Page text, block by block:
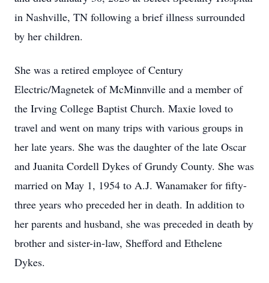
in Nashville, TN following a brief illness surrounded
by her children.
She was a retired employee of Century
Electric/Magnetek of McMinnville and a member of
the Irving College Baptist Church. Maxie loved to
travel and went on many trips with various groups in
her late years. She was the daughter of the late Oscar
and Juanita Cordell Dykes of Grundy County. She was
married on May 1, 1954 to A.J. Wanamaker for fifty-
three years who preceded her in death. In addition to
her parents and husband, she was preceded in death by
brother and sister-in-law, Shefford and Ethelene
Dykes.